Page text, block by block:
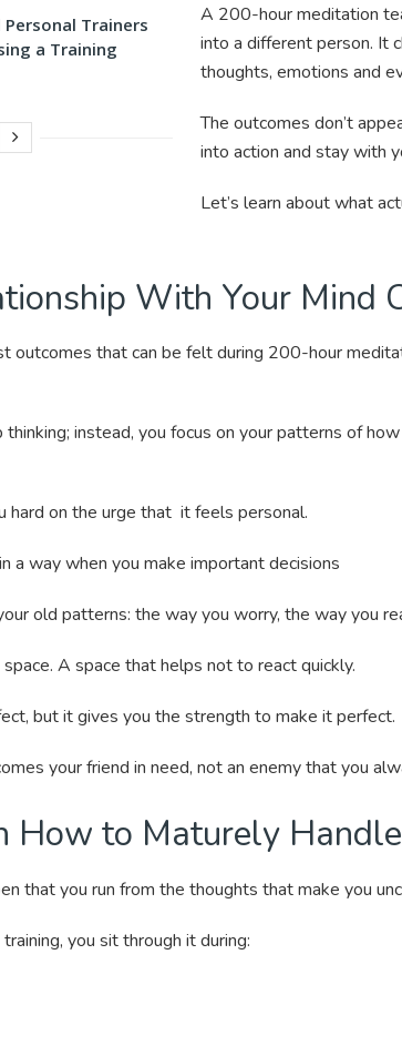
Trainers
a Training
A 200-hour meditation
into a different person. It
thoughts, emotions and
The outcomes don’t
into action and stay with
Let’s learn about what
With Your Mind
outcomes that can be felt during 200-hour
thinking; instead, you focus on your patterns of
hard on the urge that it feels personal.
a way when you make important decisions
old patterns: the way you worry, the way you
A space that helps not to react quickly.
but it gives you the strength to make it perfect.
your friend in need, not an enemy that you
How to Maturely
that you run from the thoughts that make you
you sit through it during: